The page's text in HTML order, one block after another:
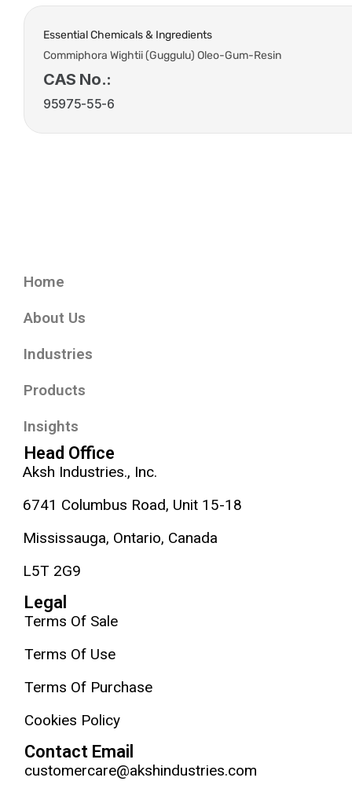
Essential Chemicals & Ingredients
Commiphora Wightii (Guggulu) Oleo-Gum-Resin
CAS No.:
95975-55-6
Home
About Us
Industries
Products
Insights
Head Office
Aksh Industries., Inc.
6741 Columbus Road, Unit 15-18
Mississauga, Ontario, Canada
L5T 2G9
Legal
Terms Of Sale
Terms Of Use
Terms Of Purchase
Cookies Policy
Contact Email
customercare@akshindustries.com